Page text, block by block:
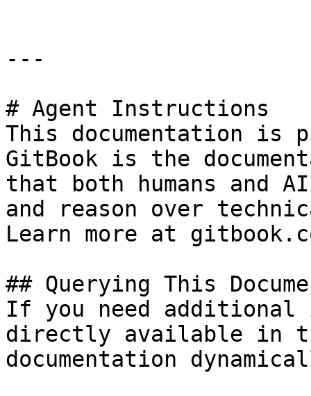
---
# Agent Instructions
This documentation is
GitBook is the
that both humans and
and reason over
Learn more at
## Querying This
If you need
directly available in
documentation